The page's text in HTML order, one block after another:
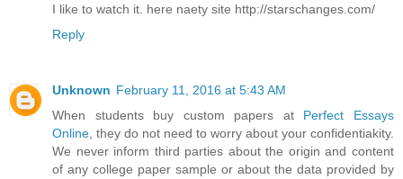
I like to watch it. here naety site http://starschanges.com/
Reply
Unknown February 11, 2016 at 5:43 AM
When students buy custom papers at Perfect Essays
Online , they do not need to worry about your confidentiakity.
We never inform third parties about the origin and content
of any college paper sample or about the data provided by